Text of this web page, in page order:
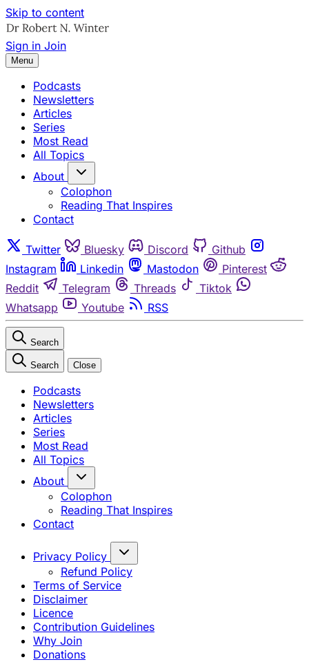
Skip to content
Sign in Join
Menu
Podcasts
Newsletters
Articles
Series
Most Read
All Topics
About
Colophon
Reading That Inspires
Contact
Twitter Bluesky Discord
Github
Instagram
Linkedin Mastodon
Pinterest
Reddit
Telegram Threads
Tiktok
Whatsapp
Youtube RSS
Search
Search Close
Podcasts
Newsletters
Articles
Series
Most Read
All Topics
About
Colophon
Reading That Inspires
Contact
Privacy Policy
Refund Policy
Terms of Service
Disclaimer
Licence
Contribution Guidelines
Why Join
Donations